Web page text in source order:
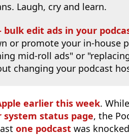
Laugh, cry and learn.
bulk edit ads in your
or promote your in-house
mid-roll ads" or
changing your podcast
earlier this week.
status page, the
one podcast was